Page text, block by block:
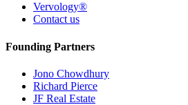
Vervology®
Contact us
Founding Partners
Jono Chowdhury
Richard Pierce
JF Real Estate